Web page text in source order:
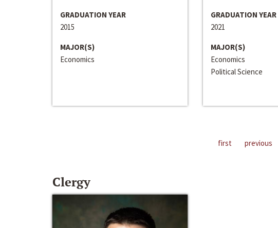
GRADUATION YEAR
2015
MAJOR(S)
Economics
GRADUATION YEAR
2021
MAJOR(S)
Economics
Political Science
first previous
Clergy